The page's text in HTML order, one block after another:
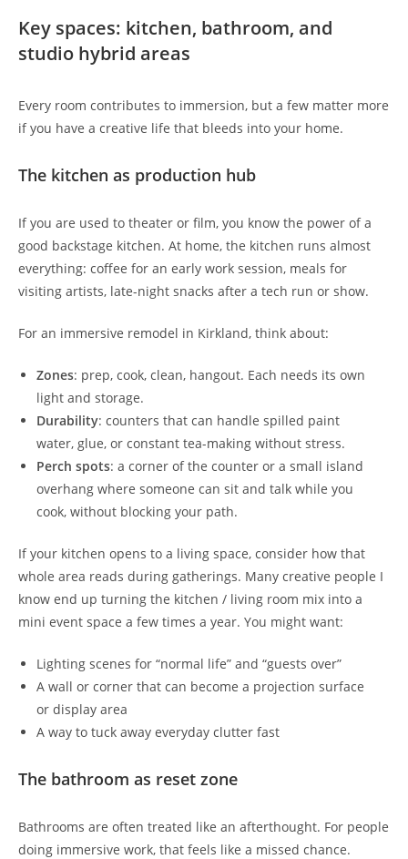
Key spaces: kitchen, bathroom, and
studio hybrid areas
Every room contributes to immersion, but a few matter more
if you have a creative life that bleeds into your home.
The kitchen as production hub
If you are used to theater or film, you know the power of a
good backstage kitchen. At home, the kitchen runs almost
everything: coffee for an early work session, meals for
visiting artists, late-night snacks after a tech run or show.
For an immersive remodel in Kirkland, think about:
Zones: prep, cook, clean, hangout. Each needs its own
light and storage.
Durability: counters that can handle spilled paint
water, glue, or constant tea-making without stress.
Perch spots: a corner of the counter or a small island
overhang where someone can sit and talk while you
cook, without blocking your path.
If your kitchen opens to a living space, consider how that
whole area reads during gatherings. Many creative people I
know end up turning the kitchen / living room mix into a
mini event space a few times a year. You might want:
Lighting scenes for “normal life” and “guests over”
A wall or corner that can become a projection surface
or display area
A way to tuck away everyday clutter fast
The bathroom as reset zone
Bathrooms are often treated like an afterthought. For people
doing immersive work, that feels like a missed chance.